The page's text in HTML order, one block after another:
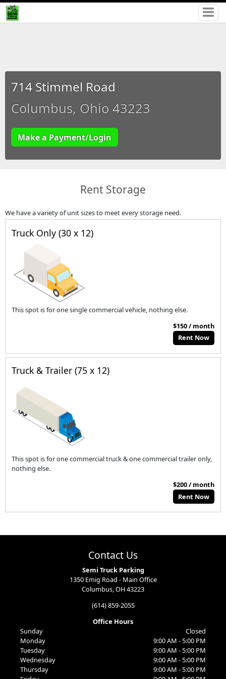
714 Stimmel Road
Columbus, Ohio 43223
Make a Payment/Login
Rent Storage
We have a variety of unit sizes to meet every storage need.
Truck Only (30 x 12)
This spot is for one single commercial vehicle, nothing else.
$150 / month
Rent Now
Truck & Trailer (75 x 12)
This spot is for one commercial truck & one commercial trailer only,
nothing else.
$200 / month
Rent Now
Contact Us
Semi Truck Parking
1350 Emig Road - Main Office
Columbus, OH 43223
(614) 859-2055
Office Hours
Sunday
Closed
Monday
9:00 AM - 5:00 PM
Tuesday
9:00 AM - 5:00 PM
Wednesday
9:00 AM - 5:00 PM
Thursday
9:00 AM - 5:00 PM